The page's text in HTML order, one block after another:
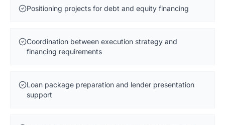
Positioning projects for debt and equity financing
Coordination between execution strategy and
financing requirements
Loan package preparation and lender presentation
support